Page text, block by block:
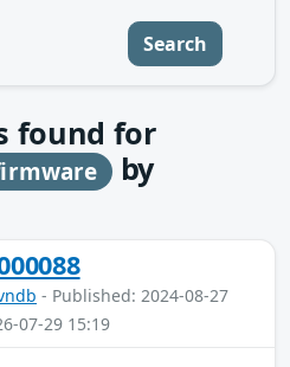
Search
found for
by
- Published: 2024-08-27
07-29 15:19